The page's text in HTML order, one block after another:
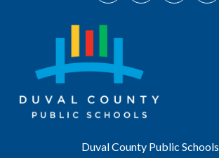
Duval County Public Schools